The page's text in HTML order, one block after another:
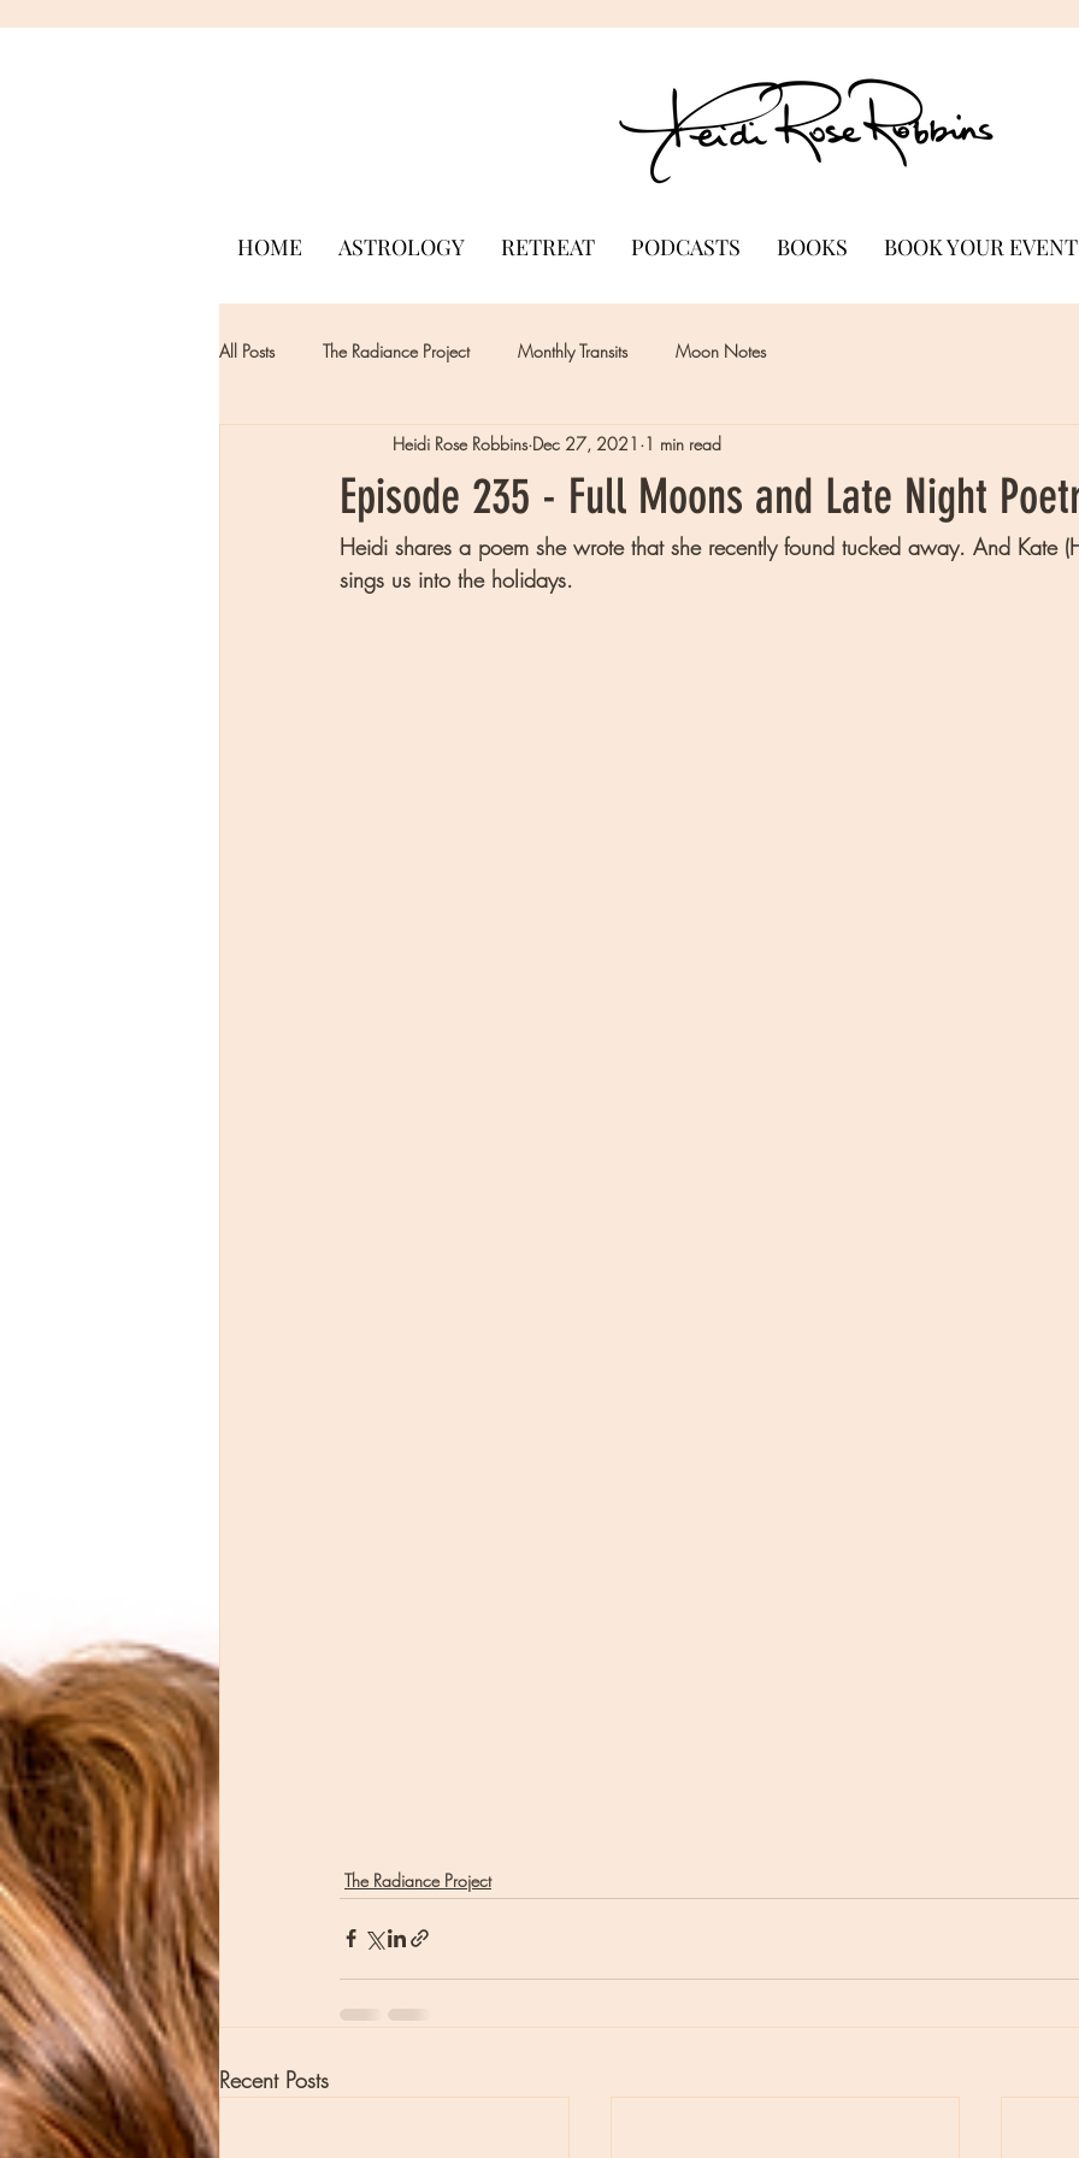
HOME ASTROLOGY RETREAT PODCASTS BOOKS BOOK YOUR EVENT
All Posts The Radiance Project Monthly Transits Moon Notes
Episode 235 - Full Moons and Late Night
Heidi Rose Robbins Dec 27, 2021 1 min read
Heidi shares a poem she wrote that she recently found tucked away. And Kate
sings us into the holidays.
The Radiance Project
Recent Posts